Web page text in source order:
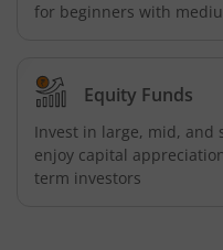
Kotak Energy
Kotak Banking and
for beginners with
Equity Funds
Invest in large, mid, and
enjoy capital
term investors